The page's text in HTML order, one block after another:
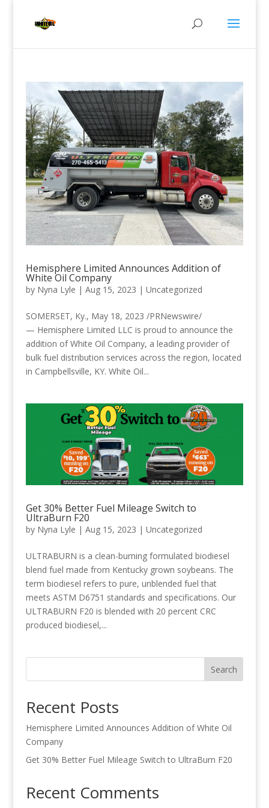
Hemisphere Limited Announces Addition of
White Oil Company
by Nyna Lyle | Aug 15, 2023 | Uncategorized
SOMERSET, Ky., May 18, 2023 /PRNewswire/
— Hemisphere Limited LLC is proud to announce the
addition of White Oil Company, a leading provider of
bulk fuel distribution services across the region, located
in Campbellsville, KY. White Oil...
Get 30% Better Fuel Mileage Switch to
UltraBurn F20
by Nyna Lyle | Aug 15, 2023 | Uncategorized
ULTRABURN is a clean-burning formulated biodiesel
blend fuel made from Kentucky grown soybeans. The
term biodiesel refers to pure, unblended fuel that
meets ASTM D6751 standards and specifications. Our
ULTRABURN F20 is blended with 20 percent CRC
produced biodiesel,...
Search
Recent Posts
Hemisphere Limited Announces Addition of White Oil
Company
Get 30% Better Fuel Mileage Switch to UltraBurn F20
Recent Comments